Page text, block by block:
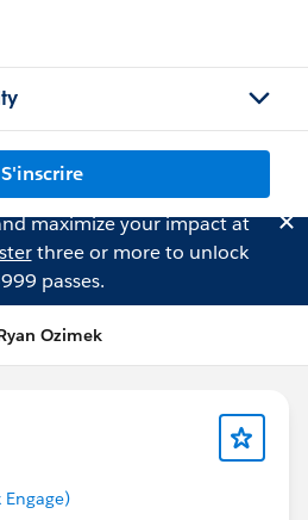
S'inscrire
maximize your impact at
three or more to unlock
passes.
Ozimek
Engage)